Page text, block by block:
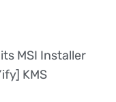
MSI Installer
KMS